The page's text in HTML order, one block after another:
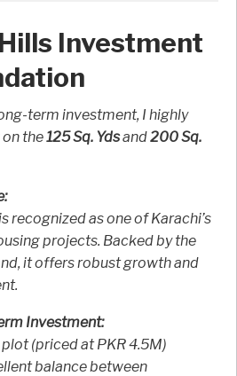
Investment
term investment, I highly
the125 Sq. Ydsand200 Sq.
recognized as one of Karachi’s
projects. Backed by the
it offers robust growth and
Investment:
(priced at PKR 4.5M)
balance between